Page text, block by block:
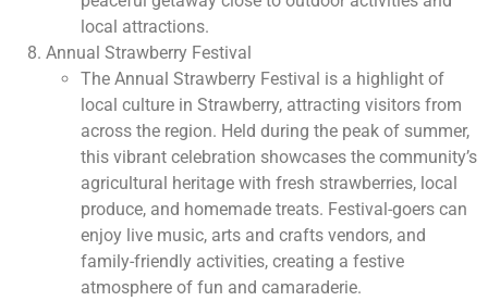
local attractions.
Annual Strawberry Festival
The Annual Strawberry Festival is a highlight of
local culture in Strawberry, attracting visitors from
across the region. Held during the peak of summer,
this vibrant celebration showcases the community’s
agricultural heritage with fresh strawberries, local
produce, and homemade treats. Festival-goers can
enjoy live music, arts and crafts vendors, and
family-friendly activities, creating a festive
atmosphere of fun and camaraderie.